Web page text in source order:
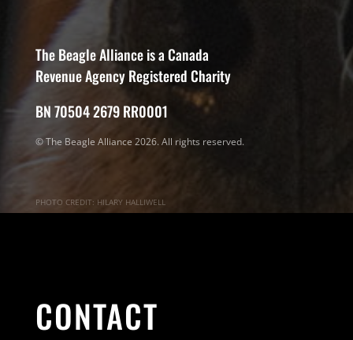
The Beagle Alliance is a Canada
Revenue Agency Registered Charity
BN 70504 2679 RR0001
© The Beagle Alliance 2026. All rights reserved.
PHOTO CREDIT: HILARY HALLIWELL
CONTACT